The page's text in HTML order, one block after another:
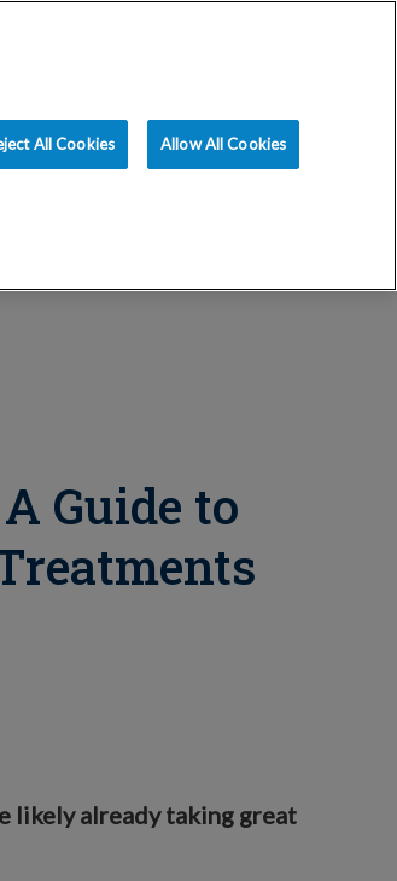
Guide to
likely already taking great
All Cookies Allow All Cookies